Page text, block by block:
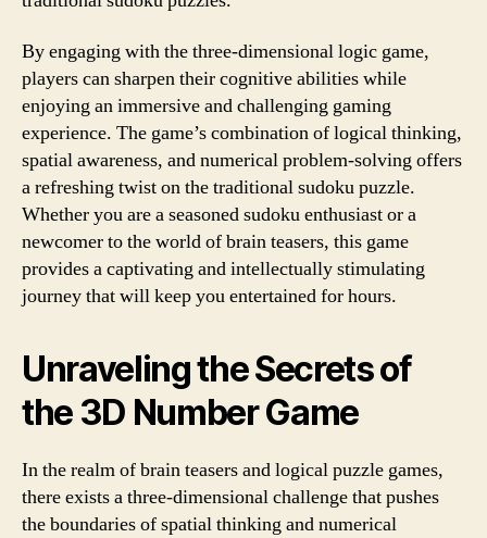
By engaging with the three-dimensional logic game,
players can sharpen their cognitive abilities while
enjoying an immersive and challenging gaming
experience. The game’s combination of logical thinking,
spatial awareness, and numerical problem-solving offers
a refreshing twist on the traditional sudoku puzzle.
Whether you are a seasoned sudoku enthusiast or a
newcomer to the world of brain teasers, this game
provides a captivating and intellectually stimulating
journey that will keep you entertained for hours.
Unraveling the Secrets of
the 3D Number Game
In the realm of brain teasers and logical puzzle games,
there exists a three-dimensional challenge that pushes
the boundaries of spatial thinking and numerical